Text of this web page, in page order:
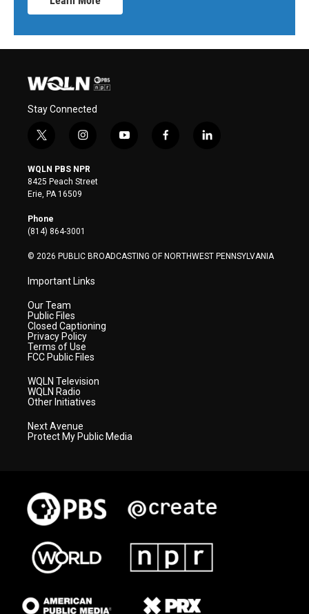
Stay Connected
t
i
t
t
e
r
i
s
t
a
y
f
l
WQLN PBS NPR
8425 Peach Street
Erie, PA 16509
Phone
(814) 864-3001
© 2026 PUBLIC BROADCASTING OF NORTHWEST PENNSYLVANIA
Important Links
Our Team
Public Files
Closed Captioning
Privacy Policy
Terms of Use
FCC Public Files
WQLN Television
WQLN Radio
Other Initiatives
Next Avenue
Protect My Public Media